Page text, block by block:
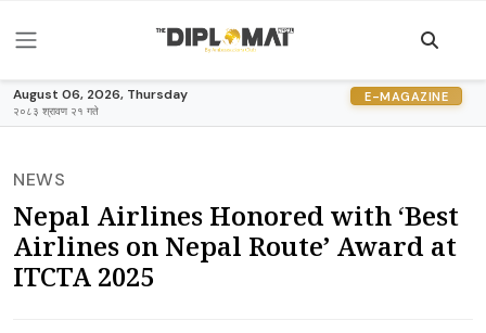
August 06, 2026, Thursday
२०८३ श्रावण २१ गते
E-MAGAZINE
NEWS
Nepal Airlines Honored with ‘Best
Airlines on Nepal Route’ Award at
ITCTA 2025